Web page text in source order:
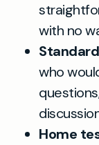
with no
who
Home